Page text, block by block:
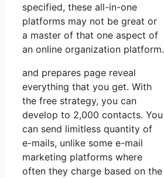
specified, these all-in-one
platforms may not be great or
a master of that one aspect of
an online organization platform.
and prepares page reveal
everything that you get. With
the free strategy, you can
develop to 2,000 contacts. You
can send limitless quantity of
e-mails, unlike some e-mail
marketing platforms where
often they charge based on the